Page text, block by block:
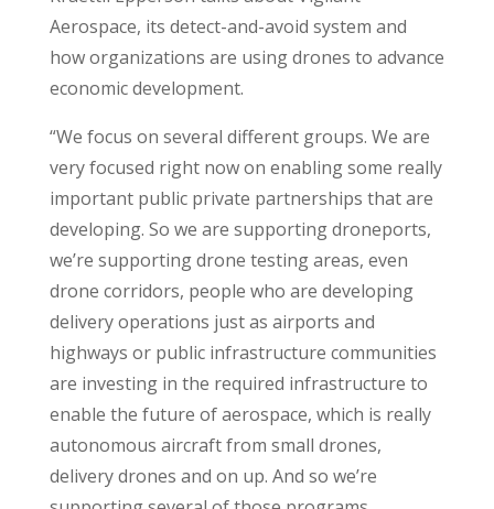
Aerospace, its detect-and-avoid system and
how organizations are using drones to advance
economic development.
“We focus on several different groups. We are
very focused right now on enabling some really
important public private partnerships that are
developing. So we are supporting droneports,
we’re supporting drone testing areas, even
drone corridors, people who are developing
delivery operations just as airports and
highways or public infrastructure communities
are investing in the required infrastructure to
enable the future of aerospace, which is really
autonomous aircraft from small drones,
delivery drones and on up. And so we’re